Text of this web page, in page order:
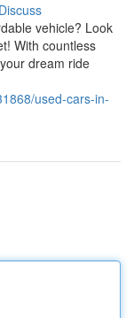
Discuss
vehicle? Look
With countless
dream ride
used-cars-in-